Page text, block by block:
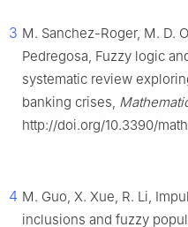
3 M. Sanchez-Roger, M. D.
Pedregosa, Fuzzy logic
systematic review
banking crises,
http://doi.org/10.3390/
4 M. Guo, X. Xue, R. Li,
inclusions and fuzzy